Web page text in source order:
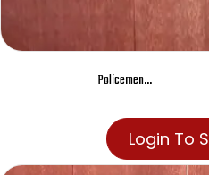
Policemen…
Login To